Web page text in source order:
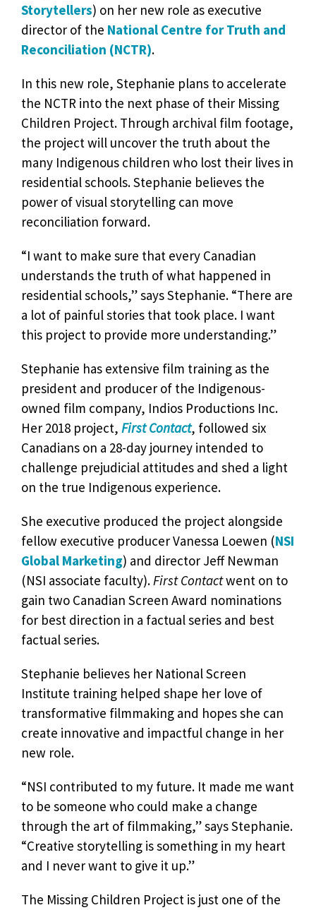
Storytellers) on her new role as executive
director of the National Centre for Truth and
Reconciliation (NCTR).
In this new role, Stephanie plans to accelerate
the NCTR into the next phase of their Missing
Children Project. Through archival film footage,
the project will uncover the truth about the
many Indigenous children who lost their lives in
residential schools. Stephanie believes the
power of visual storytelling can move
reconciliation forward.
“I want to make sure that every Canadian
understands the truth of what happened in
residential schools,” says Stephanie. “There are
a lot of painful stories that took place. I want
this project to provide more understanding.”
Stephanie has extensive film training as the
president and producer of the Indigenous-
owned film company, Indios Productions Inc.
Her 2018 project, First Contact, followed six
Canadians on a 28-day journey intended to
challenge prejudicial attitudes and shed a light
on the true Indigenous experience.
She executive produced the project alongside
fellow executive producer Vanessa Loewen (NSI
Global Marketing) and director Jeff Newman
(NSI associate faculty).First Contactwent on to
gain two Canadian Screen Award nominations
for best direction in a factual series and best
factual series.
Stephanie believes her National Screen
Institute training helped shape her love of
transformative filmmaking and hopes she can
create innovative and impactful change in her
new role.
“NSI contributed to my future. It made me want
to be someone who could make a change
through the art of filmmaking,” says Stephanie.
“Creative storytelling is something in my heart
and I never want to give it up.”
The Missing Children Project is just one of the